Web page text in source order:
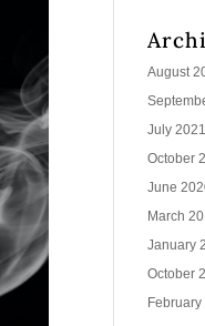
August
July 2021
October
June
March
January
October
February